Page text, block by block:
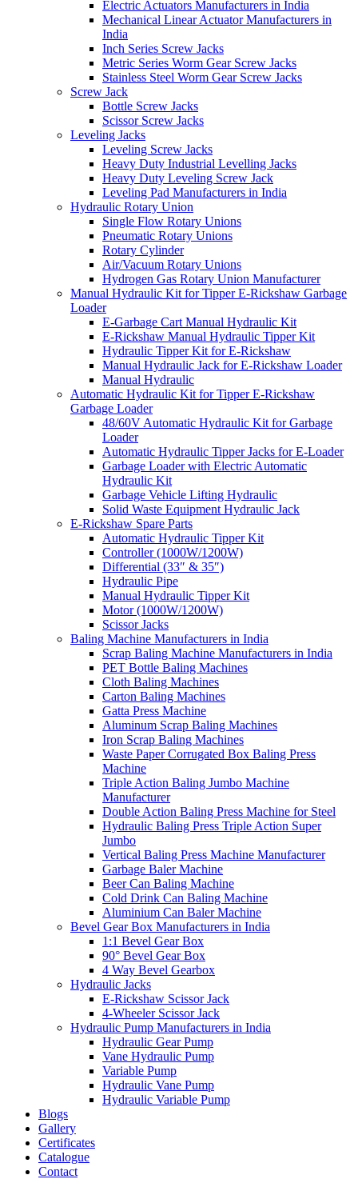
Electric Actuators Manufacturers in India
Mechanical Linear Actuator Manufacturers in
India
Inch Series Screw Jacks
Metric Series Worm Gear Screw Jacks
Stainless Steel Worm Gear Screw Jacks
Screw Jack
Bottle Screw Jacks
Scissor Screw Jacks
Leveling Jacks
Leveling Screw Jacks
Heavy Duty Industrial Levelling Jacks
Heavy Duty Leveling Screw Jack
Leveling Pad Manufacturers in India
Hydraulic Rotary Union
Single Flow Rotary Unions
Pneumatic Rotary Unions
Rotary Cylinder
Air/Vacuum Rotary Unions
Hydrogen Gas Rotary Union Manufacturer
Manual Hydraulic Kit for Tipper E-Rickshaw Garbage
Loader
E-Garbage Cart Manual Hydraulic Kit
E-Rickshaw Manual Hydraulic Tipper Kit
Hydraulic Tipper Kit for E-Rickshaw
Manual Hydraulic Jack for E-Rickshaw Loader
Manual Hydraulic
Automatic Hydraulic Kit for Tipper E-Rickshaw
Garbage Loader
48/60V Automatic Hydraulic Kit for Garbage
Loader
Automatic Hydraulic Tipper Jacks for E-Loader
Garbage Loader with Electric Automatic
Hydraulic Kit
Garbage Vehicle Lifting Hydraulic
Solid Waste Equipment Hydraulic Jack
E-Rickshaw Spare Parts
Automatic Hydraulic Tipper Kit
Controller (1000W/1200W)
Differential (33″ & 35″)
Hydraulic Pipe
Manual Hydraulic Tipper Kit
Motor (1000W/1200W)
Scissor Jacks
Baling Machine Manufacturers in India
Scrap Baling Machine Manufacturers in India
PET Bottle Baling Machines
Cloth Baling Machines
Carton Baling Machines
Gatta Press Machine
Aluminum Scrap Baling Machines
Iron Scrap Baling Machines
Waste Paper Corrugated Box Baling Press
Machine
Triple Action Baling Jumbo Machine
Manufacturer
Double Action Baling Press Machine for Steel
Hydraulic Baling Press Triple Action Super
Jumbo
Vertical Baling Press Machine Manufacturer
Garbage Baler Machine
Beer Can Baling Machine
Cold Drink Can Baling Machine
Aluminium Can Baler Machine
Bevel Gear Box Manufacturers in India
1:1 Bevel Gear Box
90° Bevel Gear Box
4 Way Bevel Gearbox
Hydraulic Jacks
E-Rickshaw Scissor Jack
4-Wheeler Scissor Jack
Hydraulic Pump Manufacturers in India
Hydraulic Gear Pump
Vane Hydraulic Pump
Variable Pump
Hydraulic Vane Pump
Hydraulic Variable Pump
Blogs
Gallery
Certificates
Catalogue
Contact